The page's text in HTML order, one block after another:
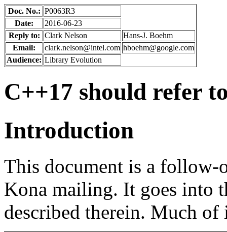
Doc. No.: P0063R3
Date:
2016-06-23
Reply to: Clark Nelson
Hans-J. Boehm
Email:
clark.nelson@intel.com hboehm@google.com
Audience: Library Evolution
C++17 should refer
Introduction
This document is a
Kona mailing. It goes into
described therein. Much of